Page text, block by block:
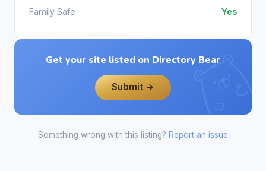
Family Safe Yes
Get your site listed on Directory Bear
Submit →
Something wrong with this listing? Report an issue